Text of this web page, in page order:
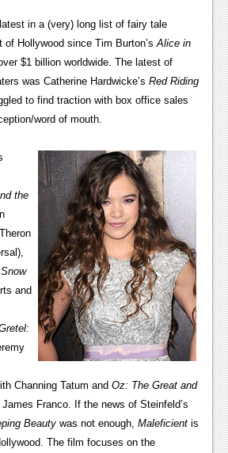
in a (very) long list of fairy tale
of Hollywood since Tim Burton’s Alice in
$1 billion worldwide. The latest of
was Catherine Hardwicke’s Red Riding
to find traction with box office sales
word of mouth.
the
and
Channing Tatum and Oz: The Great and
Franco. If the news of Steinfeld’s
Beauty was not enough, Maleficient is
The film focuses on the